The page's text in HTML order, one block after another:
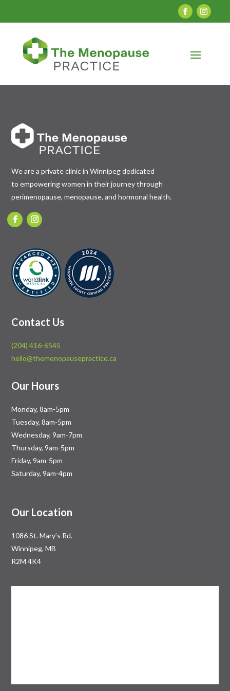
We are a private clinic in Winnipeg dedicated
to empowering women in their journey through
perimenopause, menopause, and hormonal health.
Contact Us
(204) 416-6545
hello@themenopausepractice.ca
Our Hours
Monday, 8am-5pm
Tuesday, 8am-5pm
Wednesday, 9am-7pm
Thursday, 9am-5pm
Friday, 9am-5pm
Saturday, 9am-4pm
Our Location
1086 St. Mary’s Rd.
Winnipeg, MB
R2M 4K4